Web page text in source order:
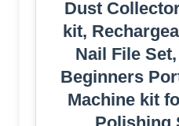
Dust
kit,
Nail File
Beginners
Machine kit